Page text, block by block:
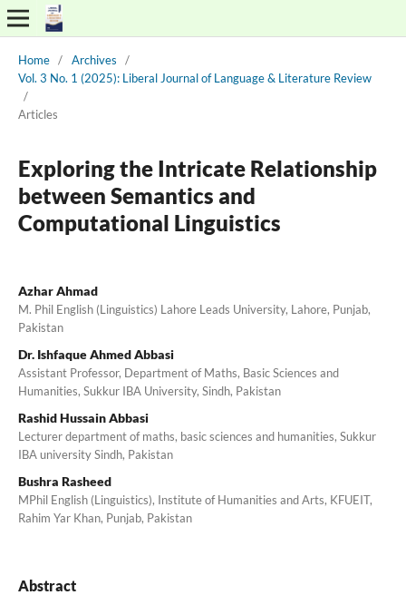
Home / Archives
/
Vol. 3 No. 1 (2025): Liberal Journal of Language & Literature Review
/
Articles
Exploring the Intricate Relationship
between Semantics and
Computational Linguistics
Azhar Ahmad
M. Phil English (Linguistics) Lahore Leads University, Lahore, Punjab,
Pakistan
Dr. Ishfaque Ahmed Abbasi
Assistant Professor, Department of Maths, Basic Sciences and
Humanities, Sukkur IBA University, Sindh, Pakistan
Rashid Hussain Abbasi
Lecturer department of maths, basic sciences and humanities, Sukkur
IBA university Sindh, Pakistan
Bushra Rasheed
MPhil English (Linguistics), Institute of Humanities and Arts, KFUEIT,
Rahim Yar Khan, Punjab, Pakistan
Abstract